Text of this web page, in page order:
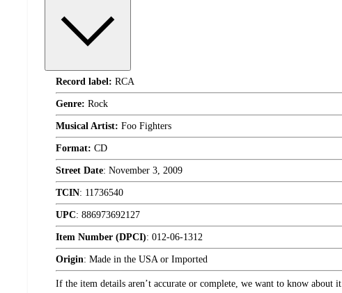
Record label: RCA
Genre: Rock
Musical Artist: Foo Fighters
Format: CD
Street Date: November 3, 2009
TCIN: 11736540
UPC: 886973692127
Item Number (DPCI): 012-06-1312
Origin: Made in the USA or Imported
If the item details aren’t accurate or complete, we want to know about it.